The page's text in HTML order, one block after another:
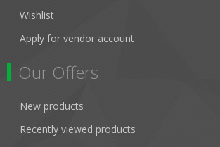
Wishlist
Apply for vendor account
Our Offers
New products
Recently viewed products